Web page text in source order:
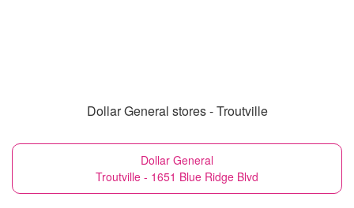
Dollar General stores - Troutville
Dollar General
Troutville - 1651 Blue Ridge Blvd